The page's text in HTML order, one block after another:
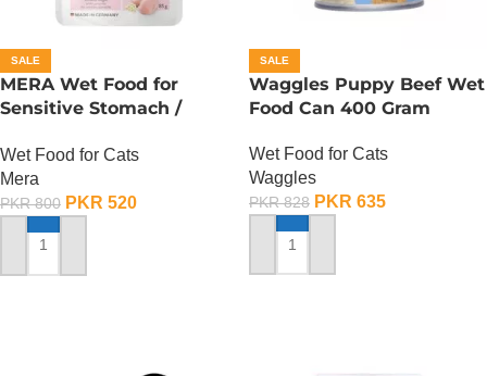
SALE
MERA Wet Food for
Sensitive Stomach /
Stomach / 85 Gram
Wet Food for Cats
Mera
PKR800 PKR 520
ADD TO CART
SALE
Waggles Puppy Beef Wet
Food Can 400 Gram
Wet Food for Cats
Waggles
PKR828 PKR 635
ADD TO CART